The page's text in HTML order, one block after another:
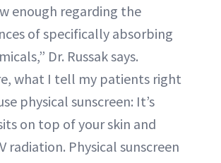
enough regarding the
of specifically absorbing
Dr. Russak says.
what I tell my patients right
physical sunscreen: It’s
on top of your skin and
radiation. Physical sunscreen